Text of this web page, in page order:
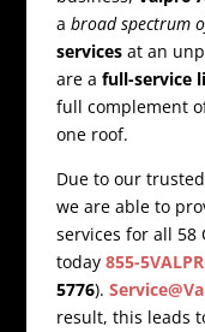
abroad spectrum
services at an
are afull-service
full complement
one roof.
Due to our
we are able to
services for all 58
today855-
5776).
result, this leads